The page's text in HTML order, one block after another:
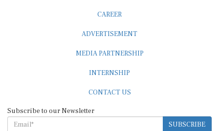
CAREER
ADVERTISEMENT
MEDIA PARTNERSHIP
INTERNSHIP
CONTACT US
Subscribe to our Newsletter
SUBSCRIBE